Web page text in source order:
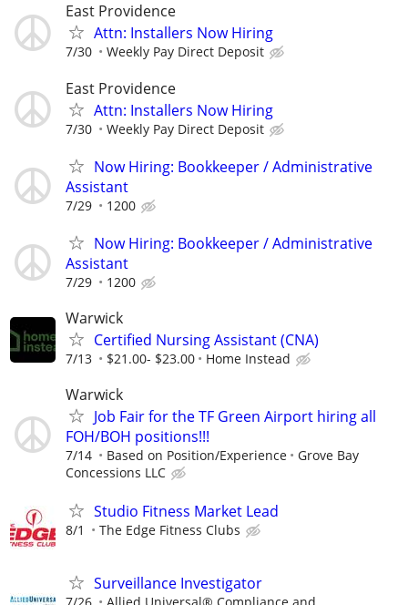
East Providence
Attn: Installers Now Hiring
7/30 Weekly Pay Direct Deposit
East Providence
Attn: Installers Now Hiring
7/30 Weekly Pay Direct Deposit
Now Hiring: Bookkeeper / Administrative
Assistant
7/29 1200
Now Hiring: Bookkeeper / Administrative
Assistant
7/29 1200
Warwick
Certified Nursing Assistant (CNA)
7/13 $21.00- $23.00 Home Instead
Warwick
Job Fair for the TF Green Airport hiring all
FOH/BOH positions!!!
7/14 Based on Position/Experience
Grove Bay
Concessions LLC
Studio Fitness Market Lead
8/1 The Edge Fitness Clubs
Surveillance Investigator
7/26 Allied Universal® Compliance and